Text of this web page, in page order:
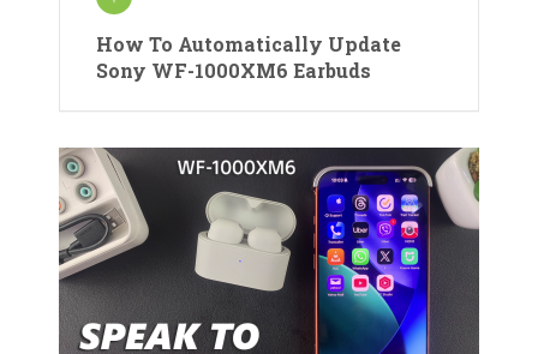
How To Automatically Update
Sony WF-1000XM6 Earbuds